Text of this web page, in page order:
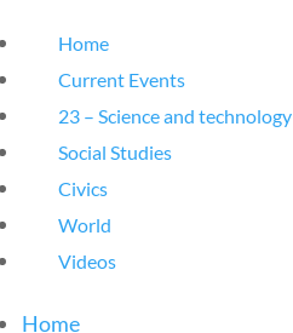
Home
Current Events
23 – Science and technology
Social Studies
Civics
World
Videos
Home